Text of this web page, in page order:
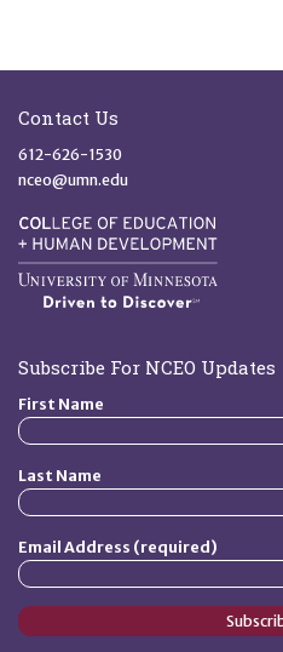
Contact Us
612-626-1530
nceo@umn.edu
Subscribe For NCEO Updates
First Name
Last Name
Email Address (required)